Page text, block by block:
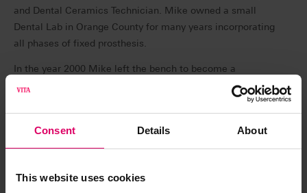
Consent Details About
This website uses cookies
and Dental Ceramics Technician. Mike owned a small
Dental Lab in Orange County for many years incorporating
all phases of fixed prosthesis.
In the year 2000 Mike left the bench to become a
Technical Consultant and Instructor, specializing in Dental
Implant and CAD/CAM Dentistry. Mike is currently a